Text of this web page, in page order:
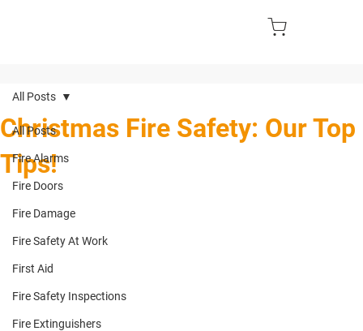
All Posts
Fire Alarms
Fire Doors
Fire Damage
Fire Safety At Work
First Aid
Fire Safety Inspections
Fire Extinguishers
All Posts
Christmas Fire Safety: Our Top
Tips!